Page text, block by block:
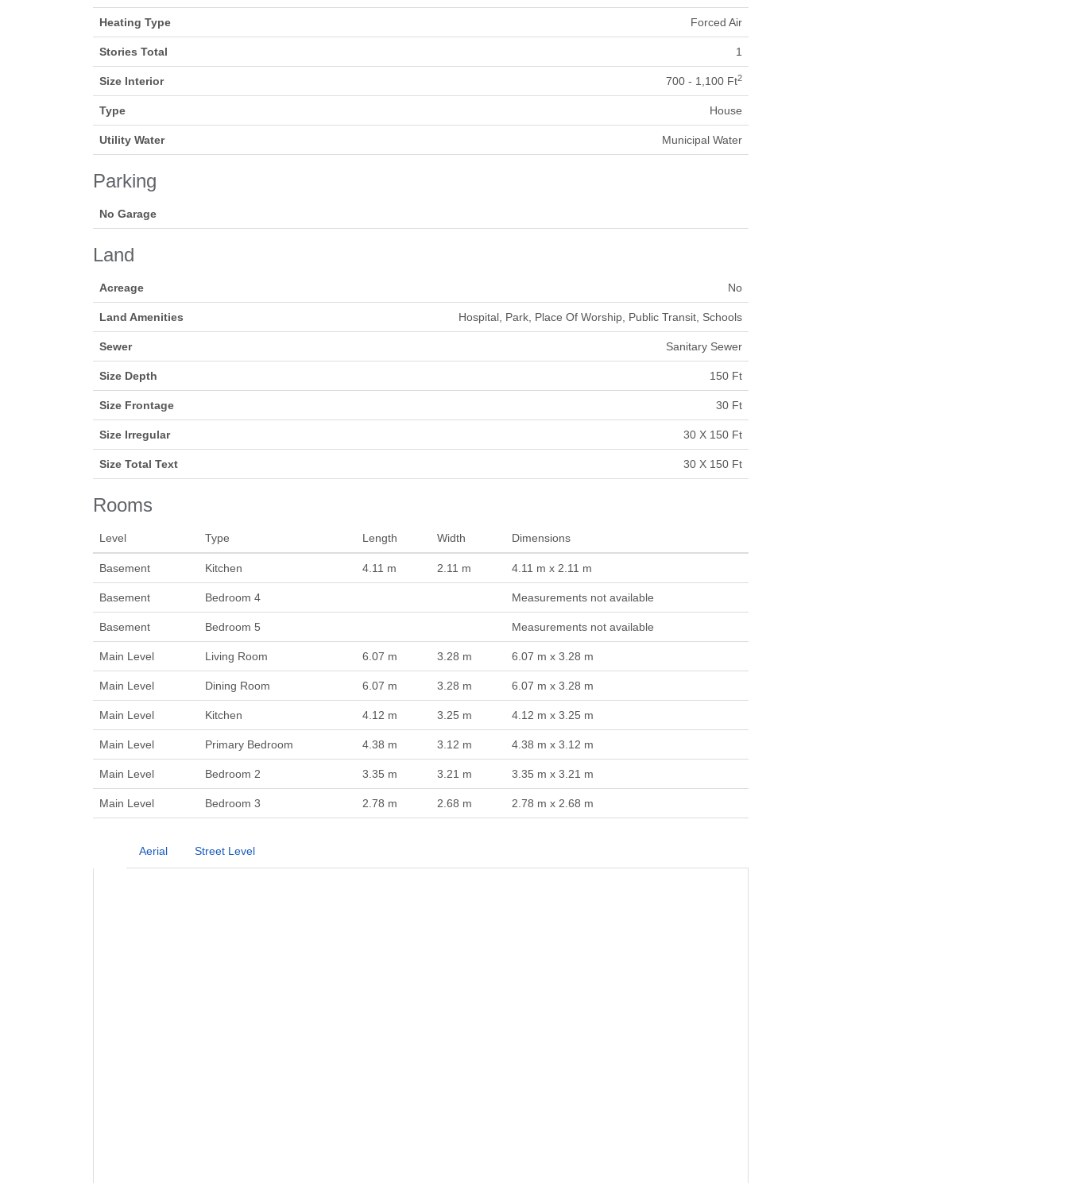
Heating Type Forced Air
Stories Total 1
Size Interior 700 - 1,100 Ft2
Type House
Utility Water Municipal Water
Parking
No Garage
Land
Acreage No
Land Amenities Hospital, Park, Place Of Worship, Public Transit, Schools
Sewer Sanitary Sewer
Size Depth 150 Ft
Size Frontage 30 Ft
Size Irregular 30 X 150 Ft
Size Total Text 30 X 150 Ft
Rooms
Level Type Length Width Dimensions
Basement Kitchen 4.11 m 2.11 m 4.11 m x 2.11 m
Basement Bedroom 4 Measurements not available
Basement Bedroom 5 Measurements not available
Main Level Living Room 6.07 m 3.28 m 6.07 m x 3.28 m
Main Level Dining Room 6.07 m 3.28 m 6.07 m x 3.28 m
Main Level Kitchen 4.12 m 3.25 m 4.12 m x 3.25 m
Main Level Primary Bedroom 4.38 m 3.12 m 4.38 m x 3.12 m
Main Level Bedroom 2 3.35 m 3.21 m 3.35 m x 3.21 m
Main Level Bedroom 3 2.78 m 2.68 m 2.78 m x 2.68 m
Aerial Street Level